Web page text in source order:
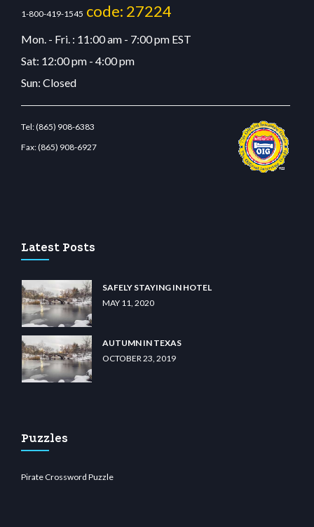
1-800-419-1545 code: 27224
Mon. - Fri. : 11:00 am - 7:00 pm EST
Sat: 12:00 pm - 4:00 pm
Sun: Closed
Tel:(865) 908-6383
Fax:(865) 908-6927
Latest Posts
SAFELY STAYING IN HOTEL
MAY 11, 2020
AUTUMN IN TEXAS
OCTOBER 23, 2019
Puzzles
Pirate Crossword Puzzle